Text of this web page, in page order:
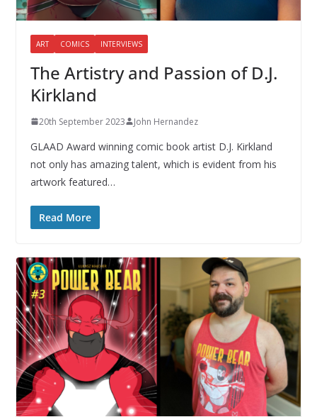
ART COMICS INTERVIEWS
The Artistry and Passion of D.J.
Kirkland
20th September 2023 John Hernandez
GLAAD Award winning comic book artist D.J. Kirkland
not only has amazing talent, which is evident from his
artwork featured…
Read More